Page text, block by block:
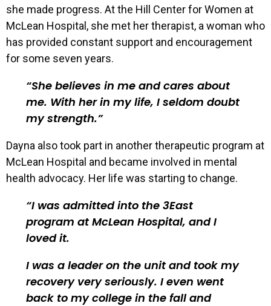
she made progress. At the Hill Center for Women at
McLean Hospital, she met her therapist, a woman who
has provided constant support and encouragement
for some seven years.
She believes in me and cares about
me. With her in my life, I seldom doubt
my strength.
Dayna also took part in another therapeutic program at
McLean Hospital and became involved in mental
health advocacy. Her life was starting to change.
I was admitted into the 3East
program at McLean Hospital, and I
loved it.
I was a leader on the unit and took my
recovery very seriously. I even went
back to my college in the fall and